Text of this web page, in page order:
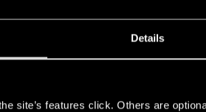
Details
site’s features click. Others are
2017
Messages
499